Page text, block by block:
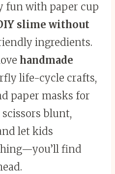
fun with paper cup
slime without
ingredients.
handmade
life-cycle crafts,
paper masks for
blunt,
let kids
find